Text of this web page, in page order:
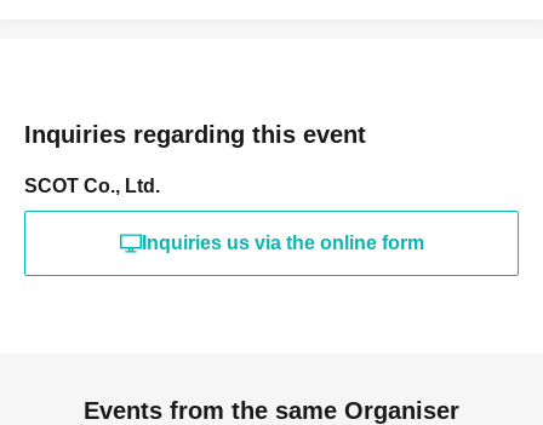
Inquiries regarding this event
SCOT Co., Ltd.
Inquiries us via the online form
Events from the same Organiser